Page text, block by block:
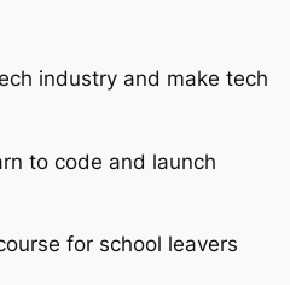
industry and make tech
to code and launch
for school leavers